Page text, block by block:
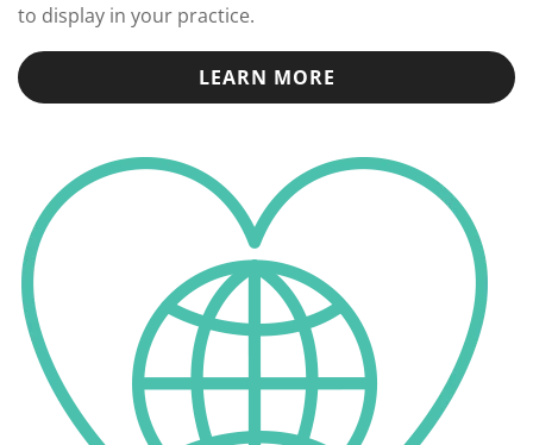
to display in your practice.
LEARN MORE